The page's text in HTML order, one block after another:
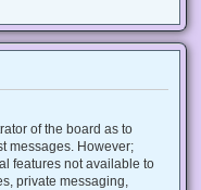
of the board as to
messages. However;
features not available to
private messaging,